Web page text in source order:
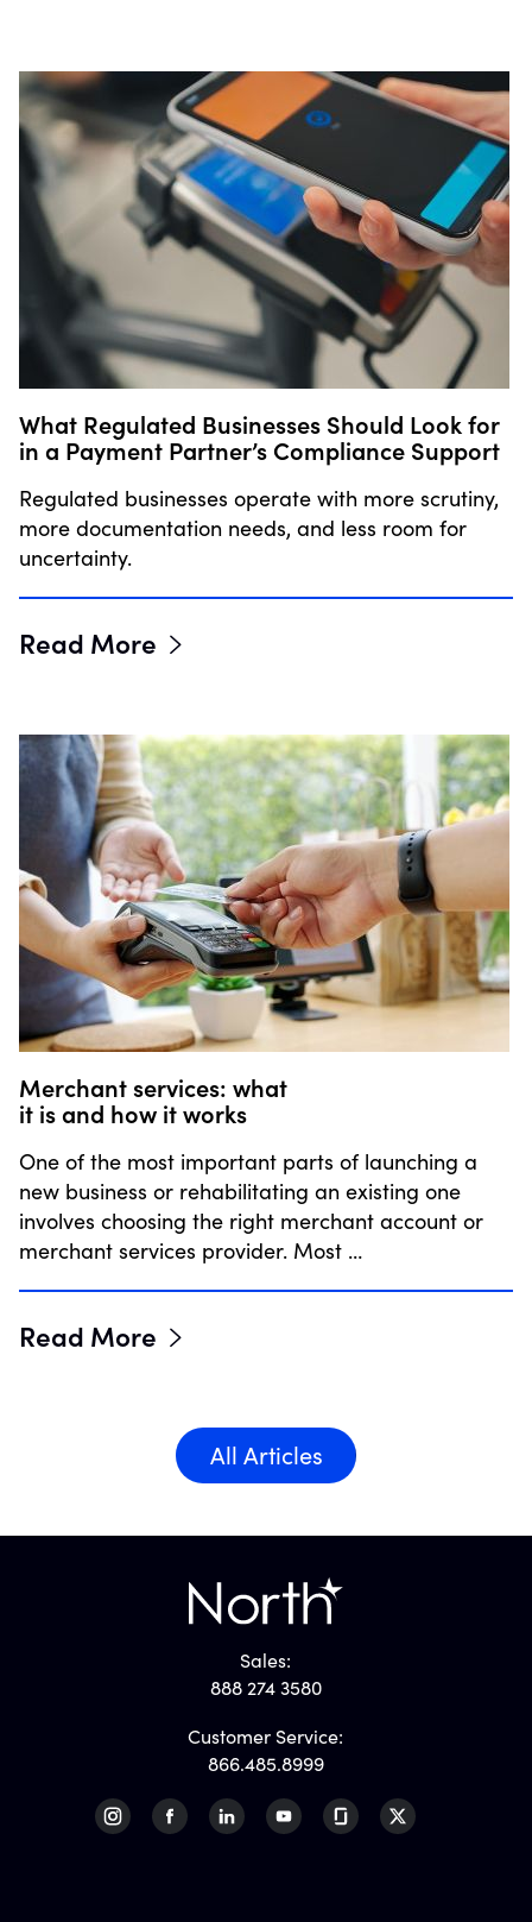
What Regulated Businesses Should Look for
in a Payment Partner’s Compliance Support
Regulated businesses operate with more scrutiny,
more documentation needs, and less room for
uncertainty.
Read More
Merchant services: what
it is and how it works
One of the most important parts of launching a
new business or rehabilitating an existing one
involves choosing the right merchant account or
merchant services provider. Most …
Read More
All Articles
Sales:
888 274 3580
Customer Service:
866.485.8999